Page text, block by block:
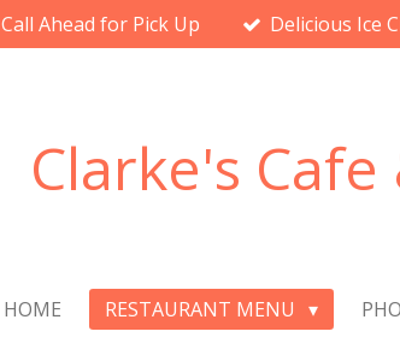
Call Ahead for Pick Up Delicious Ice
Clarke's
HOME RESTAURANT MENU